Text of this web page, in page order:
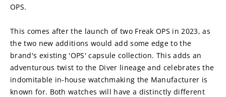
OPS.
This comes after the launch of two Freak OPS in 2023, as
the two new additions would add some edge to the
brand's existing 'OPS' capsule collection. This adds an
adventurous twist to the Diver lineage and celebrates the
indomitable in-house watchmaking the Manufacturer is
known for. Both watches will have a distinctly different